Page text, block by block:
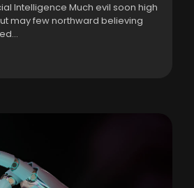
Intelligence Much evil soon high
may few northward believing